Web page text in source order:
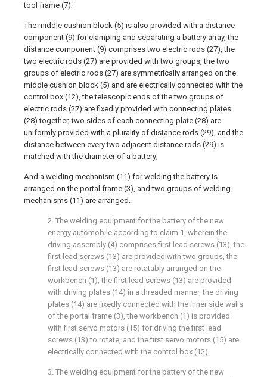
tool frame (7);
The middle cushion block (5) is also provided with a distance
component (9) for clamping and separating a battery array, the
distance component (9) comprises two electric rods (27), the
two electric rods (27) are provided with two groups, the two
groups of electric rods (27) are symmetrically arranged on the
middle cushion block (5) and are electrically connected with the
control box (12), the telescopic ends of the two groups of
electric rods (27) are fixedly provided with connecting plates
(28) together, two sides of each connecting plate (28) are
uniformly provided with a plurality of distance rods (29), and the
distance between every two adjacent distance rods (29) is
matched with the diameter of a battery;
And a welding mechanism (11) for welding the battery is
arranged on the portal frame (3), and two groups of welding
mechanisms (11) are arranged.
2. The welding equipment for the battery of the new
energy automobile according to claim 1, wherein the
driving assembly (4) comprises first lead screws (13), the
first lead screws (13) are provided with two groups, the
first lead screws (13) are rotatably arranged on the
workbench (1), the first lead screws (13) are provided
with driving plates (14) in a threaded manner, the driving
plates (14) are fixedly connected with the inner side walls
of the portal frame (3), the workbench (1) is provided
with first servo motors (15) for driving the first lead
screws (13) to rotate, and the first servo motors (15) are
electrically connected with the control box (12).
3. The welding equipment for the battery of the new